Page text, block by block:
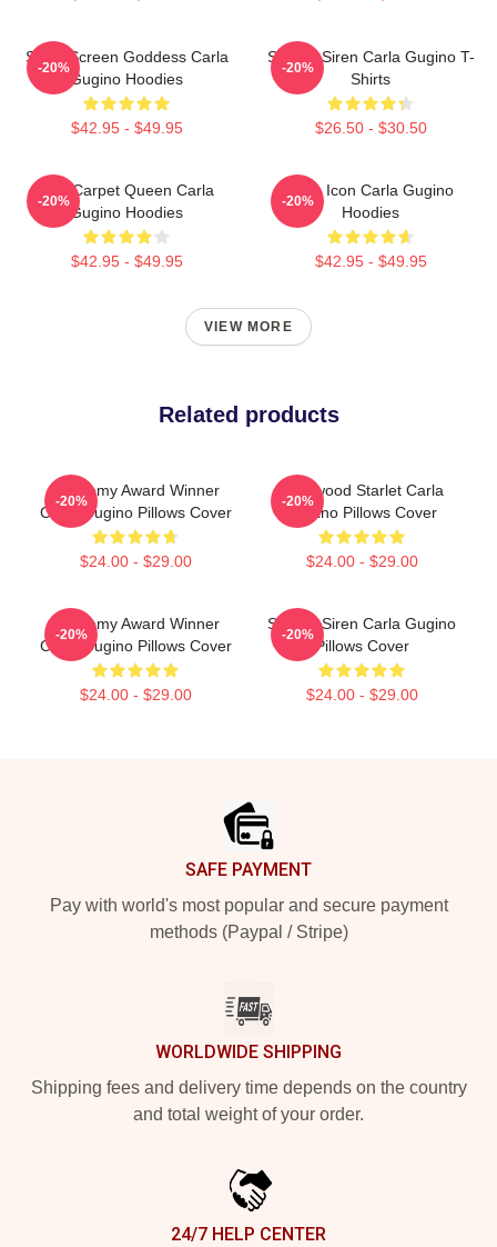
Silver Screen Goddess Carla
Gugino Hoodies
$42.95 - $49.95
-20%
Screen Siren Carla Gugino T-
Shirts
$26.50 - $30.50
-20%
Red Carpet Queen Carla
Gugino Hoodies
$42.95 - $49.95
-20%
Style Icon Carla Gugino
Hoodies
$42.95 - $49.95
-20%
VIEW MORE
Related products
Academy Award Winner
Carla Gugino Pillows Cover
$24.00 - $29.00
-20%
Hollywood Starlet Carla
Gugino Pillows Cover
$24.00 - $29.00
-20%
Academy Award Winner
Carla Gugino Pillows Cover
$24.00 - $29.00
-20%
Screen Siren Carla Gugino
Pillows Cover
$24.00 - $29.00
-20%
SAFE PAYMENT
Pay with world's most popular and secure payment
methods (Paypal / Stripe)
WORLDWIDE SHIPPING
Shipping fees and delivery time depends on the country
and total weight of your order.
24/7 HELP CENTER